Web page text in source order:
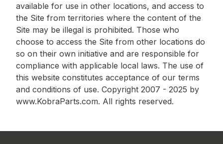
available for use in other locations, and access to
the Site from territories where the content of the
Site may be illegal is prohibited. Those who
choose to access the Site from other locations do
so on their own initiative and are responsible for
compliance with applicable local laws. The use of
this website constitutes acceptance of our terms
and conditions of use. Copyright 2007 - 2025 by
www.KobraParts.com. All rights reserved.